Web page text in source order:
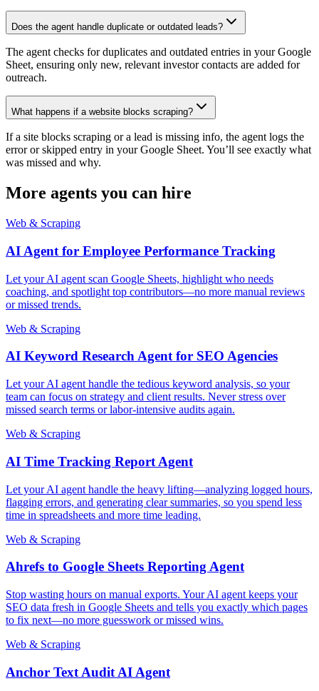
Does the agent handle duplicate or outdated leads?
The agent checks for duplicates and outdated entries in your Google
Sheet, ensuring only new, relevant investor contacts are added for
outreach.
What happens if a website blocks scraping?
If a site blocks scraping or a lead is missing info, the agent logs the
error or skipped entry in your Google Sheet. You’ll see exactly what
was missed and why.
More agents you can hire
Web & Scraping
AI Agent for Employee Performance Tracking
Let your AI agent scan Google Sheets, highlight who needs
coaching, and spotlight top contributors—no more manual reviews
or missed trends.
Web & Scraping
AI Keyword Research Agent for SEO Agencies
Let your AI agent handle the tedious keyword analysis, so your
team can focus on strategy and client results. Never stress over
missed search terms or labor-intensive audits again.
Web & Scraping
AI Time Tracking Report Agent
Let your AI agent handle the heavy lifting—analyzing logged hours,
flagging errors, and generating clear summaries, so you spend less
time in spreadsheets and more time leading.
Web & Scraping
Ahrefs to Google Sheets Reporting Agent
Stop wasting hours on manual exports. Your AI agent keeps your
SEO data fresh in Google Sheets and tells you exactly which pages
to fix next—no more guesswork or missed wins.
Web & Scraping
Anchor Text Audit AI Agent